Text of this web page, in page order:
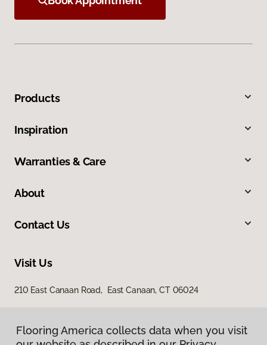
Products
Inspiration
Warranties & Care
About
Contact Us
Visit Us
210 East Canaan Road, East Canaan, CT 06024
Flooring America collects data when you visit